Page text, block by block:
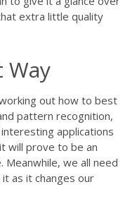
extra little quality
Way
out how to best
pattern recognition,
applications
will prove to be an
we all need
as it changes our